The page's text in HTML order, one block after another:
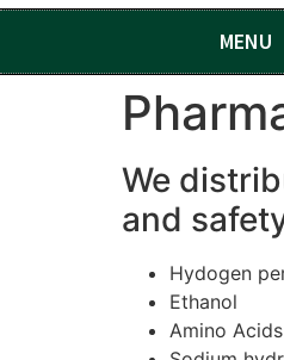
MENU
We
and
Hydogen
Ethanol
Amino Acids